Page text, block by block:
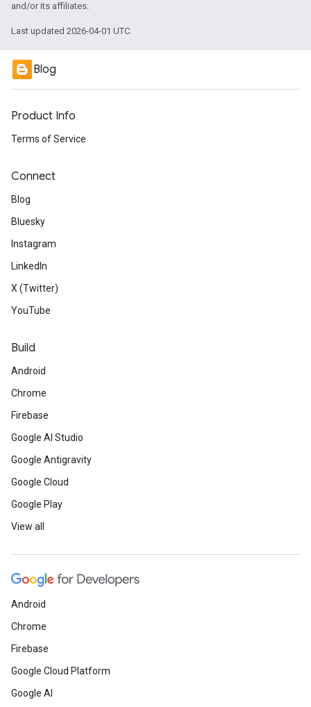
and/or its affiliates.
Last updated 2026-04-01 UTC.
Blog
Product Info
Terms of Service
Connect
Blog
Bluesky
Instagram
LinkedIn
X (Twitter)
YouTube
Build
Android
Chrome
Firebase
Google AI Studio
Google Antigravity
Google Cloud
Google Play
View all
Android
Chrome
Firebase
Google Cloud Platform
Google AI